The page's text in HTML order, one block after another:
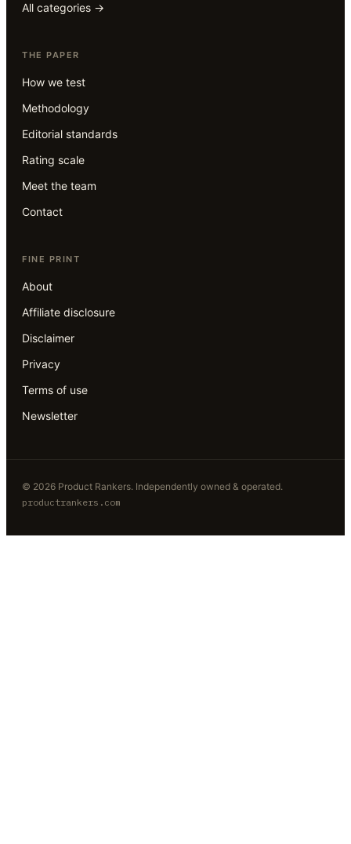
All categories →
THE PAPER
How we test
Methodology
Editorial standards
Rating scale
Meet the team
Contact
FINE PRINT
About
Affiliate disclosure
Disclaimer
Privacy
Terms of use
Newsletter
© 2026 Product Rankers. Independently owned & operated.
productrankers.com